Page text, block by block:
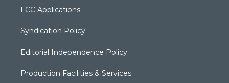
FCC Applications
Syndication Policy
Editorial Independence Policy
Production Facilities & Services